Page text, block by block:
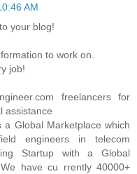
AM
your blog!
to work on.
job!
freelancers for
assistance
a Global Marketplace which
engineers in telecom
Startup with a Global
have cu rrently 40000+